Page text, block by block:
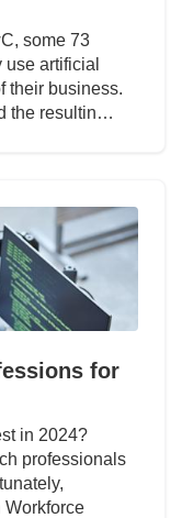
some 73
artificial
their business.
the resultin…
for
in 2024?
professionals
Workforce